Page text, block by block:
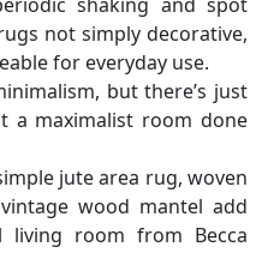
not simply decorative,
for everyday use.
but there’s just
a maximalist room done
jute area rug, woven
wood mantel add
room from Becca